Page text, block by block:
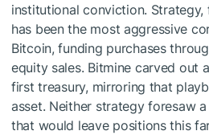
institutional conviction.
has been the most aggressive
Bitcoin, funding purchases
equity sales. Bitmine carved out
first treasury, mirroring that
asset. Neither strategy foresaw
that would leave positions this